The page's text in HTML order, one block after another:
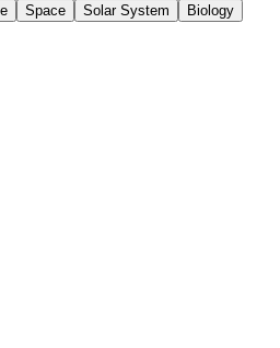
Space Solar System
Biology